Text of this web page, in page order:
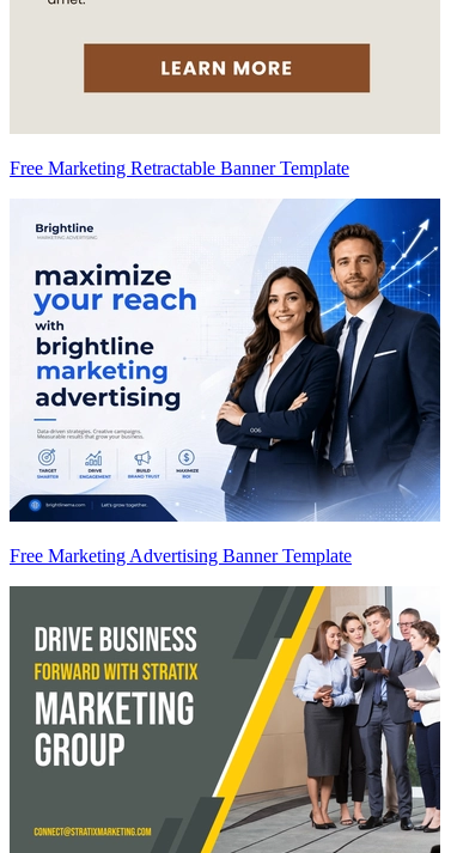
Free Marketing Retractable Banner Template
Free Marketing Advertising Banner Template